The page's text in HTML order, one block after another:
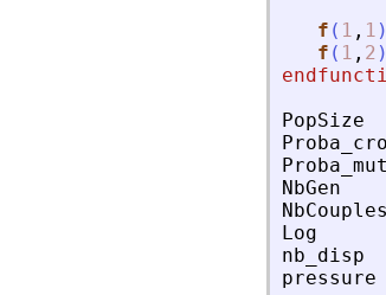
f ( 1 , 1 )
f ( 1 , 2 )
PopSize
Proba_mut
NbGen
NbCouples
Log
nb_disp
pressure